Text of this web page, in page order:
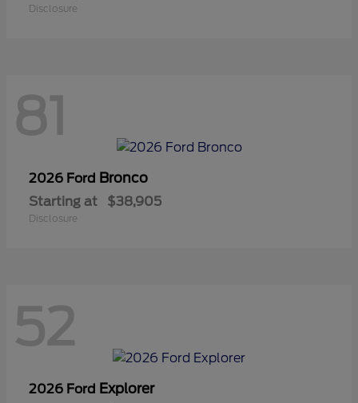
Disclosure
81
2026 Ford Bronco
Starting at $38,905
Disclosure
52
2026 Ford Explorer